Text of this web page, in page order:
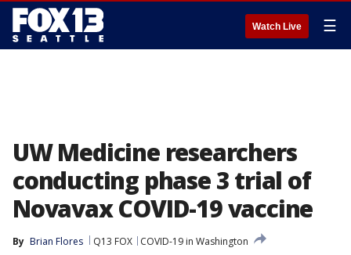
Watch Live ☰
UW Medicine researchers
conducting phase 3 trial of
Novavax COVID-19 vaccine
By Brian Flores Q13 FOX
COVID-19 in Washington